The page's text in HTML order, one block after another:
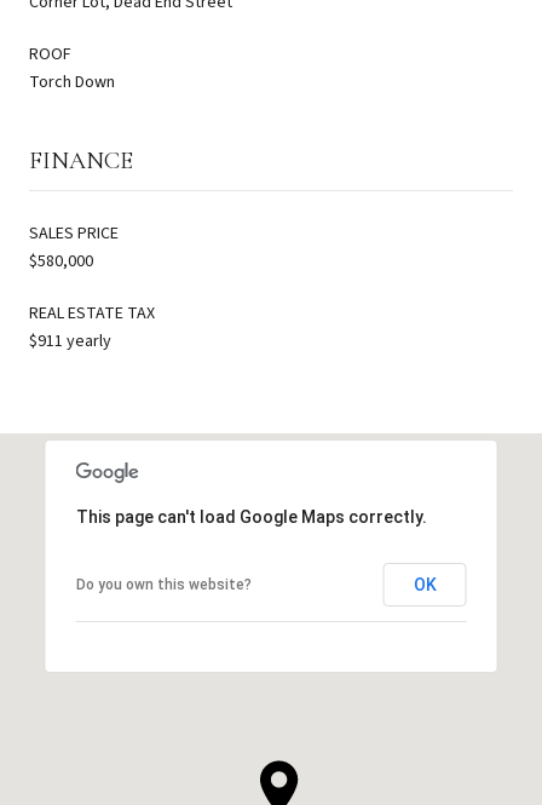
ROOF
Torch Down
FINANCE
SALES PRICE
$580,000
REAL ESTATE TAX
$911 yearly
This page can't load Google Maps correctly.
Do you own this website? OK